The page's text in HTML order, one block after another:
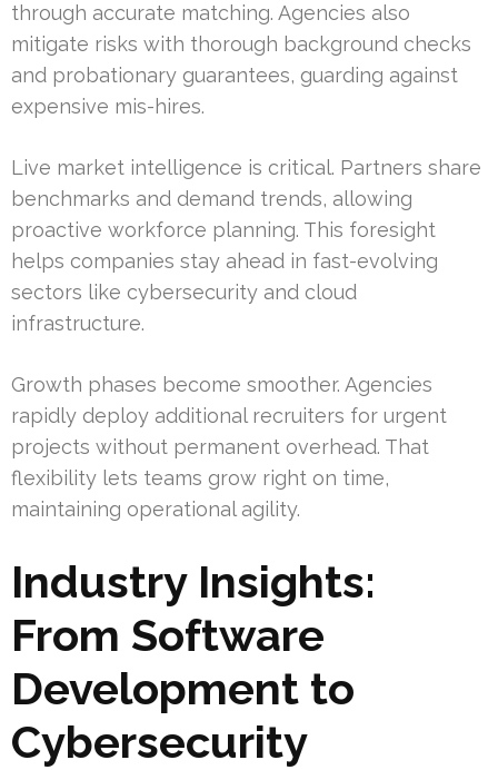
through accurate matching. Agencies also
mitigate risks with thorough background checks
and probationary guarantees, guarding against
expensive mis-hires.
Live market intelligence is critical. Partners share
benchmarks and demand trends, allowing
proactive workforce planning. This foresight
helps companies stay ahead in fast-evolving
sectors like cybersecurity and cloud
infrastructure.
Growth phases become smoother. Agencies
rapidly deploy additional recruiters for urgent
projects without permanent overhead. That
flexibility lets teams grow right on time,
maintaining operational agility.
Industry Insights:
From Software
Development to
Cybersecurity